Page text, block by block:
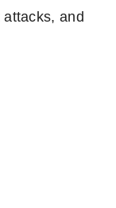
and